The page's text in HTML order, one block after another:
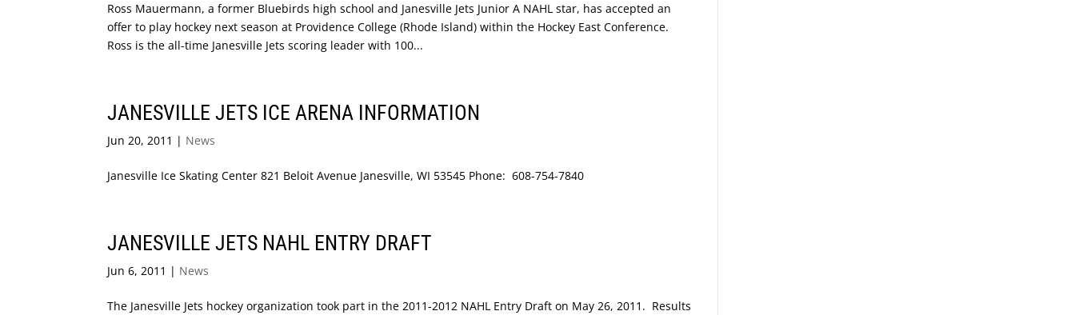
Ross Mauermann, a former Bluebirds high school and Janesville Jets Junior A NAHL star, has accepted an
offer to play hockey next season at Providence College (Rhode Island) within the Hockey East Conference.
Ross is the all-time Janesville Jets scoring leader with 100...
JANESVILLE JETS ICE ARENA INFORMATION
Jun 20, 2011 | News
Janesville Ice Skating Center 821 Beloit Avenue Janesville, WI 53545 Phone: 608-754-7840
JANESVILLE JETS NAHL ENTRY DRAFT
Jun 6, 2011 | News
The Janesville Jets hockey organization took part in the 2011-2012 NAHL Entry Draft on May 26, 2011. Results